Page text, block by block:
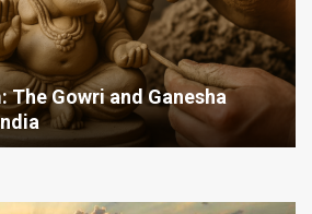
The Gowri and Ganesha